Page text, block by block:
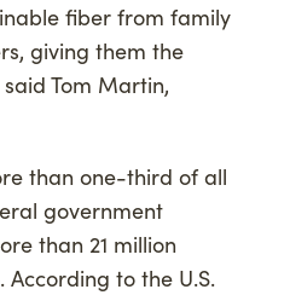
fiber from family
giving them the
Tom Martin,
than one-third of all
government
than 21 million
to the U.S.